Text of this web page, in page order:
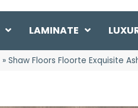
LAMINATE
» Shaw Floors Floorte Exquisite